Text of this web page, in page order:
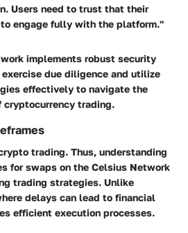
Users need to trust that their
engage fully with the platform."
implements robust security
due diligence and utilize
effectively to navigate the
trading.
trading. Thus, understanding
for swaps on the Celsius Network
trading strategies. Unlike
delays can lead to financial
efficient execution processes.